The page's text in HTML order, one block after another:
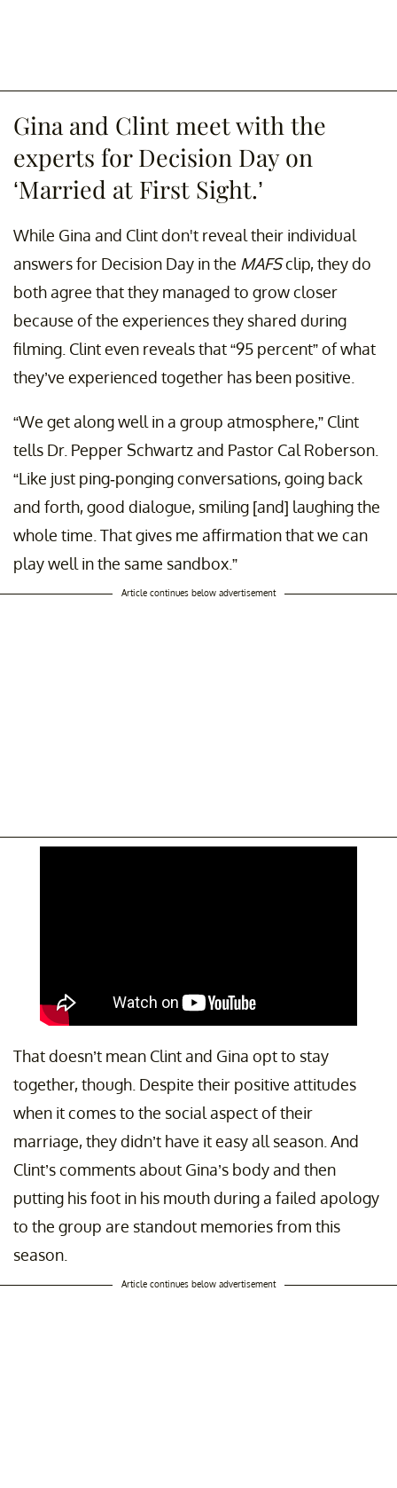
Gina and Clint meet with the
experts for Decision Day on
‘Married at First Sight.’
While Gina and Clint don't reveal their individual
answers for Decision Day in the MAFSclip, they do
both agree that they managed to grow closer
because of the experiences they shared during
filming. Clint even reveals that “95 percent” of what
they’ve experienced together has been positive.
“We get along well in a group atmosphere,” Clint
tells Dr. Pepper Schwartz and Pastor Cal Roberson.
“Like just ping-ponging conversations, going back
and forth, good dialogue, smiling [and] laughing the
whole time. That gives me affirmation that we can
play well in the same sandbox.”
Article continues below advertisement
That doesn’t mean Clint and Gina opt to stay
together, though. Despite their positive attitudes
when it comes to the social aspect of their
marriage, they didn’t have it easy all season. And
Clint’s comments about Gina’s body and then
putting his foot in his mouth during a failed apology
to the group are standout memories from this
season.
Article continues below advertisement